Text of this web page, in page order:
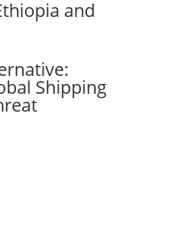
and
Shipping